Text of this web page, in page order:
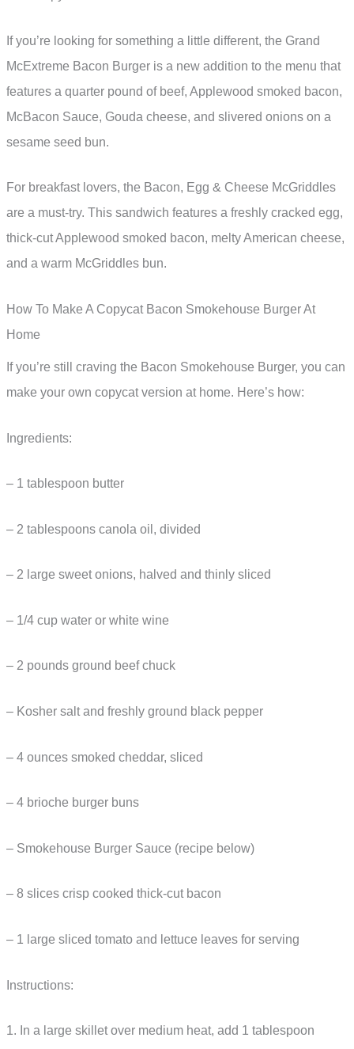
If you’re looking for something a little different, the Grand
McExtreme Bacon Burger is a new addition to the menu that
features a quarter pound of beef, Applewood smoked bacon,
McBacon Sauce, Gouda cheese, and slivered onions on a
sesame seed bun.
For breakfast lovers, the Bacon, Egg & Cheese McGriddles
are a must-try. This sandwich features a freshly cracked egg,
thick-cut Applewood smoked bacon, melty American cheese,
and a warm McGriddles bun.
How To Make A Copycat Bacon Smokehouse Burger At
Home
If you’re still craving the Bacon Smokehouse Burger, you can
make your own copycat version at home. Here’s how:
Ingredients:
– 1 tablespoon butter
– 2 tablespoons canola oil, divided
– 2 large sweet onions, halved and thinly sliced
– 1/4 cup water or white wine
– 2 pounds ground beef chuck
– Kosher salt and freshly ground black pepper
– 4 ounces smoked cheddar, sliced
– 4 brioche burger buns
– Smokehouse Burger Sauce (recipe below)
– 8 slices crisp cooked thick-cut bacon
– 1 large sliced tomato and lettuce leaves for serving
Instructions:
1. In a large skillet over medium heat, add 1 tablespoon